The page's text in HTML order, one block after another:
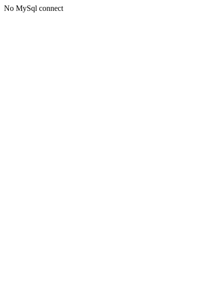
No MySql connect